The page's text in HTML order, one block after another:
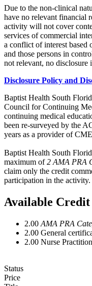
Due to the non-clinical
have no relevant financial
activity will not cover
services of commercial
a conflict of interest based
and those persons in
not relevant, no disclosure
Disclosure Policy and
Baptist Health South
Council for Continuing
continuing medical
been re-surveyed by the
years as a provider of
Baptist Health South
maximum of2 AMA PRA
claim only the credit
participation in the activity.
Available Credit
2.00 AMA PRA
2.00 General
2.00 Nurse
Status
Price